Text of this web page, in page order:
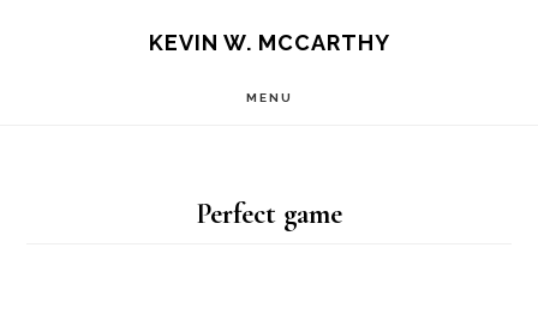
KEVIN W. MCCARTHY
MENU
Perfect game